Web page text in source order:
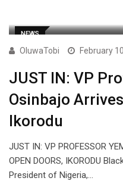
NEWS
OluwaTobi February
JUST IN: VP
Osinbajo
Ikorodu
JUST IN: VP PROFESSOR
OPEN DOORS, IKORODU
President of Nigeria,…